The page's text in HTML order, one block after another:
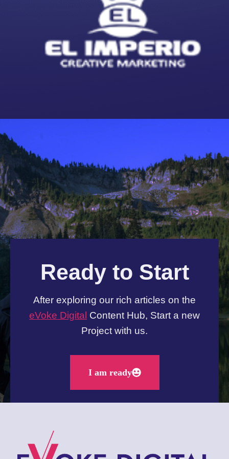
Ready to Start
After exploring our rich articles on the
eVoke Digital Content Hub, Start a new
Project with us.
I am ready